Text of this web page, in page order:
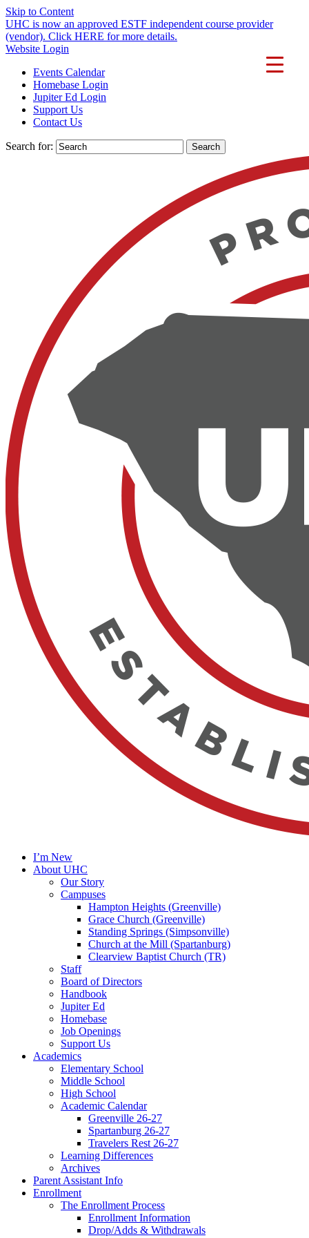
Skip to Content
UHC is now an approved ESTF independent course provider
(vendor). Click HERE for more details.
Website Login
Events Calendar
Homebase Login
Jupiter Ed Login
Support Us
Contact Us
Search for:
I’m New
About UHC
Our Story
Campuses
Hampton Heights (Greenville)
Grace Church (Greenville)
Standing Springs (Simpsonville)
Church at the Mill (Spartanburg)
Clearview Baptist Church (TR)
Staff
Board of Directors
Handbook
Jupiter Ed
Homebase
Job Openings
Support Us
Academics
Elementary School
Middle School
High School
Academic Calendar
Greenville 26-27
Spartanburg 26-27
Travelers Rest 26-27
Learning Differences
Archives
Parent Assistant Info
Enrollment
The Enrollment Process
Enrollment Information
Drop/Adds & Withdrawals